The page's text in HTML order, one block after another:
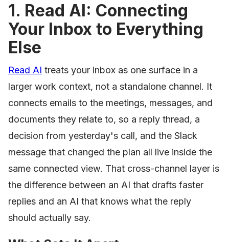
1. Read AI: Connecting
Your Inbox to Everything
Else
Read AI treats your inbox as one surface in a
larger work context, not a standalone channel. It
connects emails to the meetings, messages, and
documents they relate to, so a reply thread, a
decision from yesterday's call, and the Slack
message that changed the plan all live inside the
same connected view. That cross-channel layer is
the difference between an AI that drafts faster
replies and an AI that knows what the reply
should actually say.